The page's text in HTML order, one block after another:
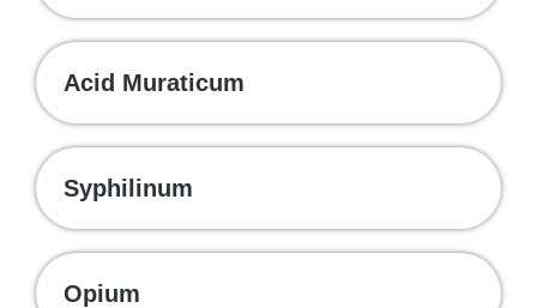
Acid Muraticum
Syphilinum
Opium